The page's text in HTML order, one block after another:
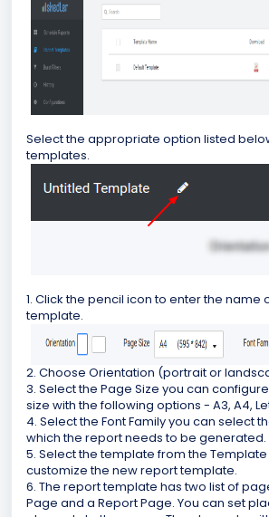
Select the appropriate option listed
templates.
1. Click the pencil icon to enter the name
template.
2. Choose Orientation (portrait or
3. Select the Page Size you can
size with the following options - A3, A4,
4. Select the Font Family you can select
which the report needs to be generated.
5. Select the template from the
customize the new report template.
6. The report template has two list of
Page and a Report Page. You can set